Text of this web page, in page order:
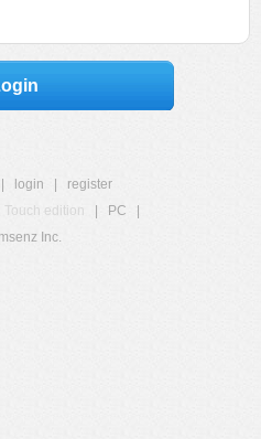
login
register
Touch edition PC
Inc.